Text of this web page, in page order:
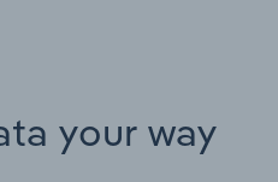
your way